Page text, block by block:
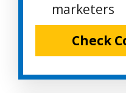
marketers
Check